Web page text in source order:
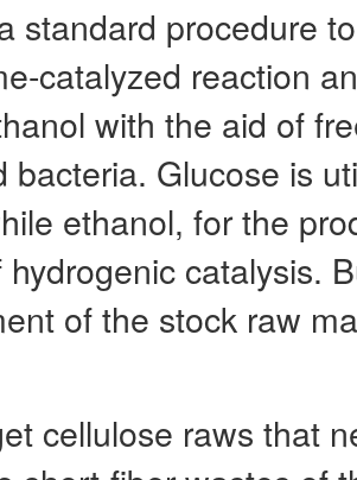
standard procedure
catalyzed reaction
with the aid of
bacteria. Glucose is
ethanol, for the
catalysis.
of the stock raw
cellulose raws that